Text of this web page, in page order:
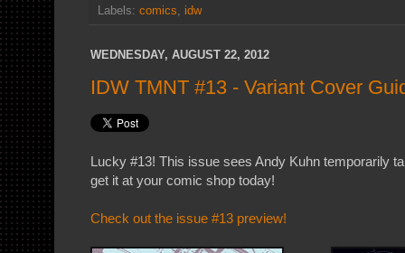
Labels: comics idw
WEDNESDAY, AUGUST 22, 2012
IDW TMNT #13 - Variant Cover
Lucky #13! This issue sees Andy Kuhn temporarily
get it at your comic shop today!
Check out the issue #13 preview!